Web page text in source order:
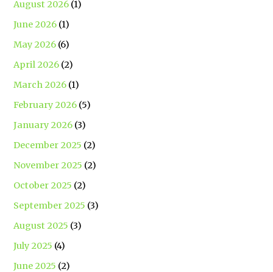
August 2026 (1)
June 2026 (1)
May 2026 (6)
April 2026 (2)
March 2026 (1)
February 2026 (5)
January 2026 (3)
December 2025 (2)
November 2025 (2)
October 2025 (2)
September 2025 (3)
August 2025 (3)
July 2025 (4)
June 2025 (2)